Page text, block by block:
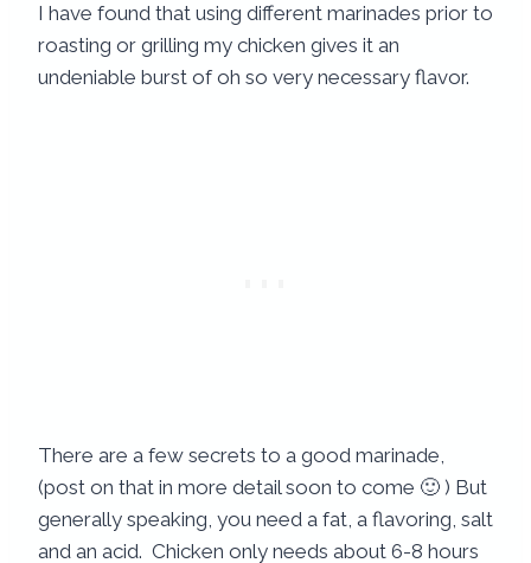
I have found that using different marinades prior to
roasting or grilling my chicken gives it an
undeniable burst of oh so very necessary flavor.
There are a few secrets to a good marinade,
(post on that in more detail soon to come 🙂 ) But
generally speaking, you need a fat, a flavoring, salt
and an acid. Chicken only needs about 6-8 hours